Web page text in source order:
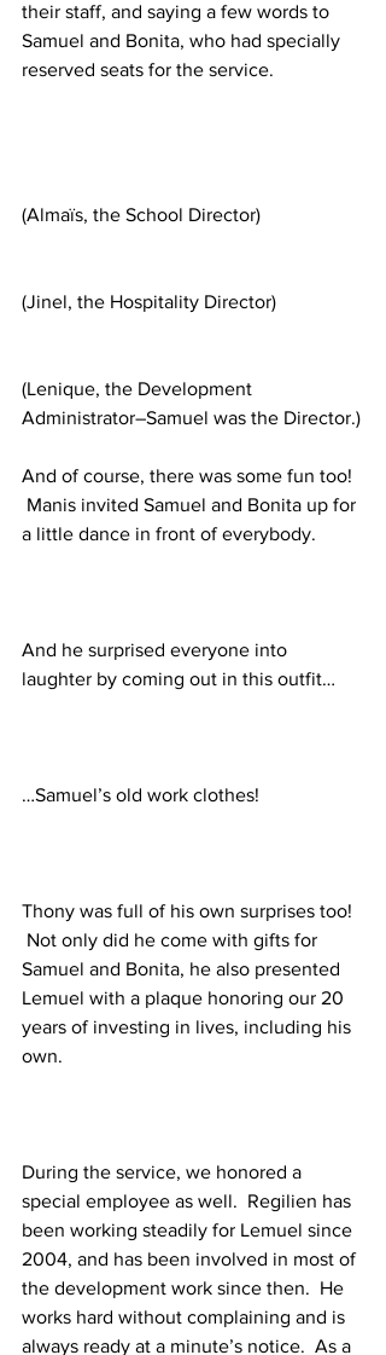
their staff, and saying a few words to
Samuel and Bonita, who had specially
reserved seats for the service.
(Almaïs, the School Director)
(Jinel, the Hospitality Director)
(Lenique, the Development
Administrator–Samuel was the Director.)
And of course, there was some fun too!
Manis invited Samuel and Bonita up for
a little dance in front of everybody.
And he surprised everyone into
laughter by coming out in this outfit…
…Samuel’s old work clothes!
Thony was full of his own surprises too!
Not only did he come with gifts for
Samuel and Bonita, he also presented
Lemuel with a plaque honoring our 20
years of investing in lives, including his
own.
During the service, we honored a
special employee as well.  Regilien has
been working steadily for Lemuel since
2004, and has been involved in most of
the development work since then.  He
works hard without complaining and is
always ready at a minute’s notice.  As a